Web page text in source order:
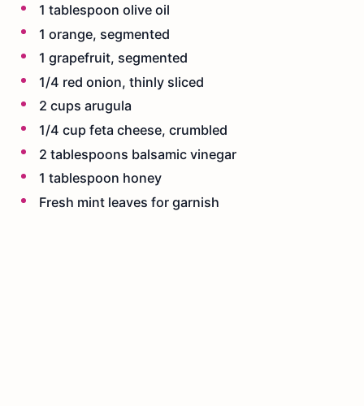
1 tablespoon olive oil
1 orange, segmented
1 grapefruit, segmented
1/4 red onion, thinly sliced
2 cups arugula
1/4 cup feta cheese, crumbled
2 tablespoons balsamic vinegar
1 tablespoon honey
Fresh mint leaves for garnish